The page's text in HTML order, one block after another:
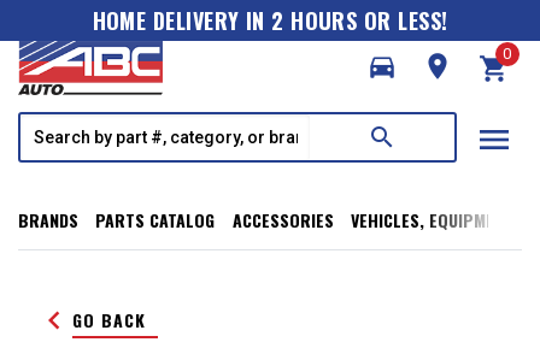
HOME DELIVERY IN 2 HOURS OR LESS!
directions_car
room shopping_cart
0
search menu
BRANDS PARTS CATALOG ACCESSORIES VEHICLES, EQUIPMENT,
keyboard_arrow_left GO BACK